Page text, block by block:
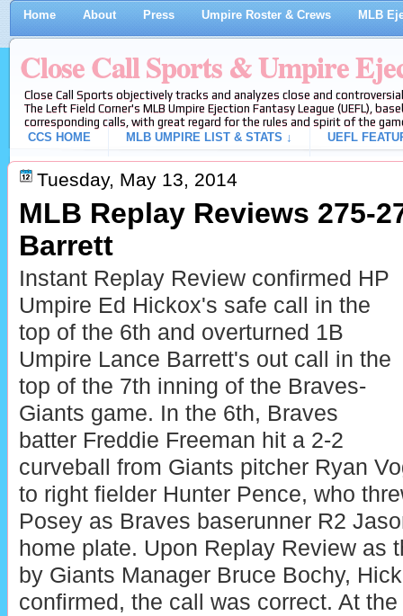
Home About Press Umpire Roster & Crews MLB
Close Call Sports & Umpire
Close Call Sports objectively tracks and analyzes close and
The Left Field Corner's MLB Umpire Ejection Fantasy League (UEFL),
corresponding calls, with great regard for the rules and spirit of the
CCS HOME
MLB UMPIRE LIST & STATS ↓ UEFL
Tuesday, May 13, 2014
MLB Replay Reviews 275-
Barrett
Instant Replay Review confirmed HP
Umpire Ed Hickox's safe call in the
top of the 6th and overturned 1B
Umpire Lance Barrett's out call in the
top of the 7th inning of the Braves-
Giants game. In the 6th, Braves
batter Freddie Freeman hit a 2-2
curveball from Giants pitcher Ryan
to right fielder Hunter Pence, who
Posey as Braves baserunner R2
home plate. Upon Replay Review as
by Giants Manager Bruce Bochy,
confirmed, the call was correct. At